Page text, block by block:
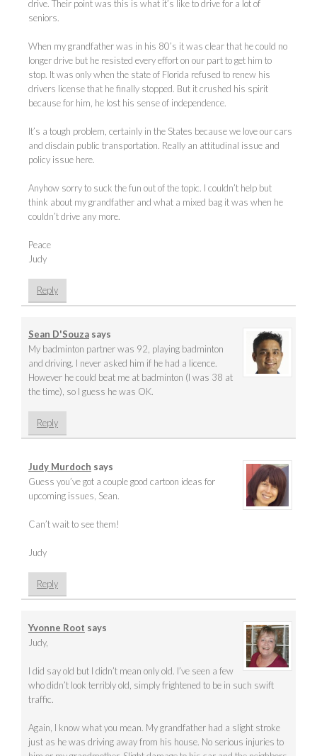
drive. Their point was this is what it’s like to drive for a lot of
seniors.
When my grandfather was in his 80’s it was clear that he could no
longer drive but he resisted every effort on our part to get him to
stop. It was only when the state of Florida refused to renew his
drivers license that he finally stopped. But it crushed his spirit
because for him, he lost his sense of independence.
It’s a tough problem, certainly in the States because we love our cars
and disdain public transportation. Really an attitudinal issue and
policy issue here.
Anyhow sorry to suck the fun out of the topic. I couldn’t help but
think about my grandfather and what a mixed bag it was when he
couldn’t drive any more.
Peace
Judy
Reply
Sean D'Souza says
My badminton partner was 92, playing badminton
and driving. I never asked him if he had a licence.
However he could beat me at badminton (I was 38 at
the time), so I guess he was OK.
Reply
Judy Murdoch says
Guess you’ve got a couple good cartoon ideas for
upcoming issues, Sean.
Can’t wait to see them!
Judy
Reply
Yvonne Root says
Judy,
I did say old but I didn’t mean only old. I’ve seen a few
who didn’t look terribly old, simply frightened to be in such swift
traffic.
Again, I know what you mean. My grandfather had a slight stroke
just as he was driving away from his house. No serious injuries to